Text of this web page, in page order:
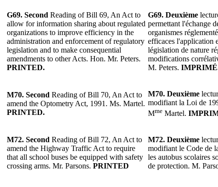
G69. Second Reading of Bill 69, An Act to
allow for information sharing about regulated
organizations to improve efficiency in the
administration and enforcement of regulatory
legislation and to make consequential
amendments to other Acts. Hon. Mr. Peters.
PRINTED.
G69. Deuxième
permettant l'échange
organismes
efficaces l'application
législation de nature
modifications
M. Peters.
M70. Second Reading of Bill 70, An Act to
amend the Optometry Act, 1991. Ms. Martel.
PRINTED.
M70. Deuxième
modifiant la Loi de
Mme Martel.
M72. Second Reading of Bill 72, An Act to
amend the Highway Traffic Act to require
that all school buses be equipped with safety
crossing arms. Mr. Parsons. PRINTED
M72. Deuxième
modifiant le Code de
les autobus scolaires
de protection. M.